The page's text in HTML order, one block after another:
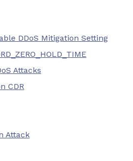
DDoS Mitigation Setting
Attacks
CDR
Attack